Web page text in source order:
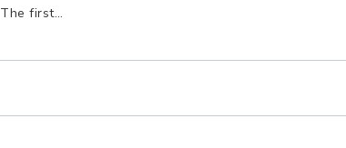
The first…